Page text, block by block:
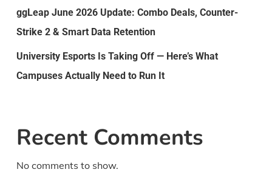
ggLeap June 2026 Update: Combo Deals, Counter-
Strike 2 & Smart Data Retention
University Esports Is Taking Off — Here’s What
Campuses Actually Need to Run It
Recent Comments
No comments to show.